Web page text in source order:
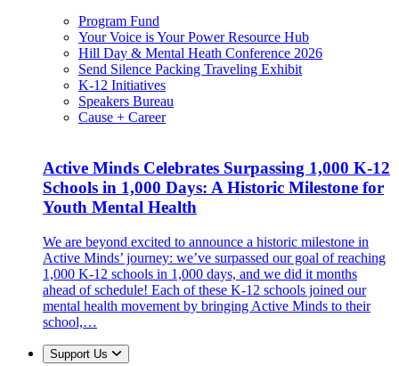
Program Fund
Your Voice is Your Power Resource Hub
Hill Day & Mental Heath Conference 2026
Send Silence Packing Traveling Exhibit
K-12 Initiatives
Speakers Bureau
Cause + Career
Active Minds Celebrates Surpassing 1,000 K-12
Schools in 1,000 Days: A Historic Milestone for
Youth Mental Health
We are beyond excited to announce a historic milestone in
Active Minds’ journey: we’ve surpassed our goal of reaching
1,000 K-12 schools in 1,000 days, and we did it months
ahead of schedule! Each of these K-12 schools joined our
mental health movement by bringing Active Minds to their
school,…
Support Us